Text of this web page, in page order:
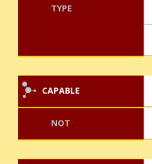
TYPE
CAPABLE
NOT